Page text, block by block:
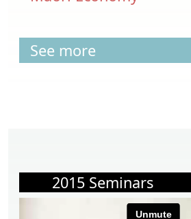
See more
2015 Seminars